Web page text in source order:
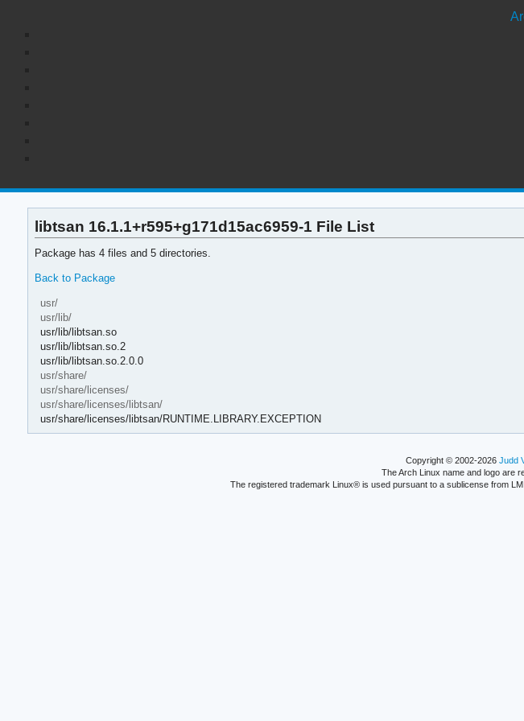
libtsan 16.1.1+r595+g171d15ac6959-1 File List
Package has 4 files and 5 directories.
Back to Package
usr/
usr/lib/
usr/lib/libtsan.so
usr/lib/libtsan.so.2
usr/lib/libtsan.so.2.0.0
usr/share/
usr/share/licenses/
usr/share/licenses/libtsan/
usr/share/licenses/libtsan/RUNTIME.LIBRARY.EXCEPTION
Copyright © 2002-2026Judd
The Arch Linux name and logo are
The registered trademark Linux® is used pursuant to a sublicense from